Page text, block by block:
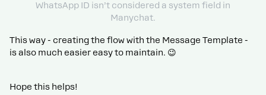
WhatsApp ID isn’t considered a system field in
Manychat.
This way - creating the flow with the Message Template -
is also much easier easy to maintain. 😉
Hope this helps!